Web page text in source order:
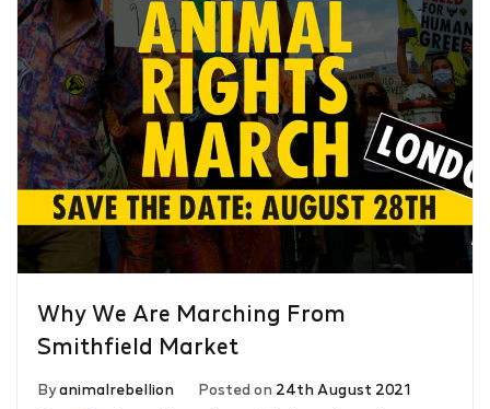
Why We Are Marching From
Smithfield Market
Byanimalrebellion Posted on 24th August 2021